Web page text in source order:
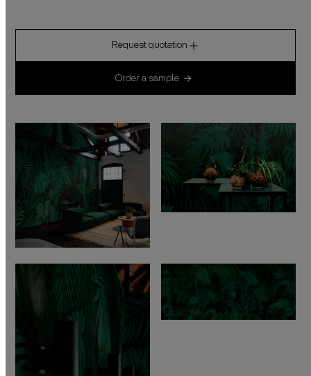
Request quotation
Order a sample